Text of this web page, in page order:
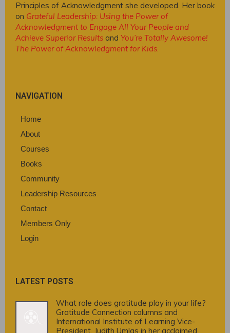
Principles of Acknowledgment she developed. Her book
on Grateful Leadership: Using the Power of
Acknowledgment to Engage All Your People and
Achieve Superior Results and You’re Totally Awesome!
The Power of Acknowledgment for Kids.
NAVIGATION
Home
About
Courses
Books
Community
Leadership Resources
Contact
Members Only
Login
LATEST POSTS
What role does gratitude play in your life?
Gratitude Connection columns and
International Institute of Learning Vice-
President, Judith Umlas in her acclaimed